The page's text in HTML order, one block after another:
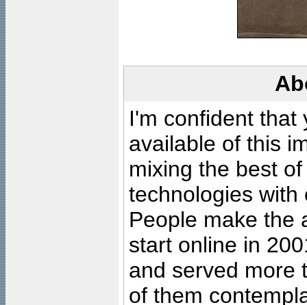
I'm confident that
available of this
mixing the best
technologies with
People make the
start online in
and served more
of them